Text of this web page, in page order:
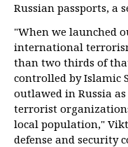
Russian passports, a
"When we launched
international
than two thirds of
controlled by Islamic
outlawed in Russia
terrorist
local population,"
defense and security